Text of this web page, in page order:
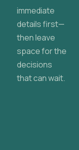
immediate
details first—
then leave
space for the
decisions
that can wait.